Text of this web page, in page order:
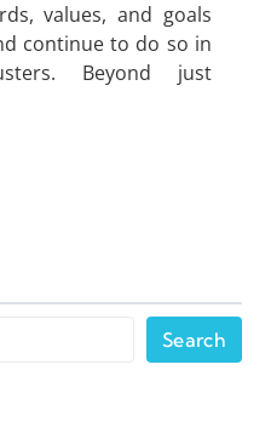
values, and goals
continue to do so in
Beyond just
Search